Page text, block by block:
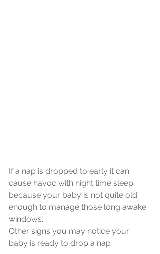
If a nap is dropped to early it can
cause havoc with night time sleep
because your baby is not quite old
enough to manage those long awake
windows.
Other signs you may notice your
baby is ready to drop a nap